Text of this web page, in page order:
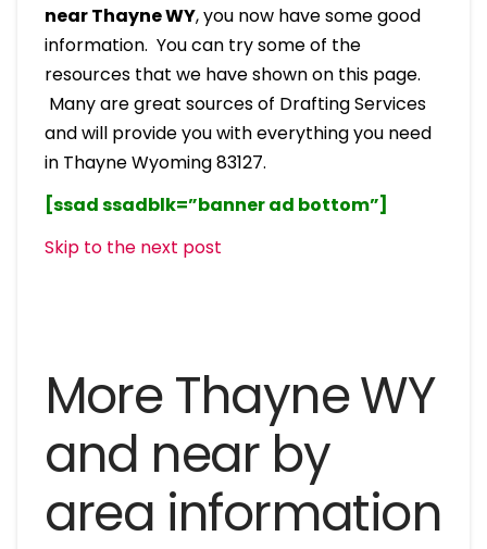
near Thayne WY, you now have some good
information. You can try some of the
resources that we have shown on this page.
Many are great sources of Drafting Services
and will provide you with everything you need
in Thayne Wyoming 83127.
[ssad ssadblk=”banner ad bottom”]
Skip to the next post
More Thayne WY
and near by
area information